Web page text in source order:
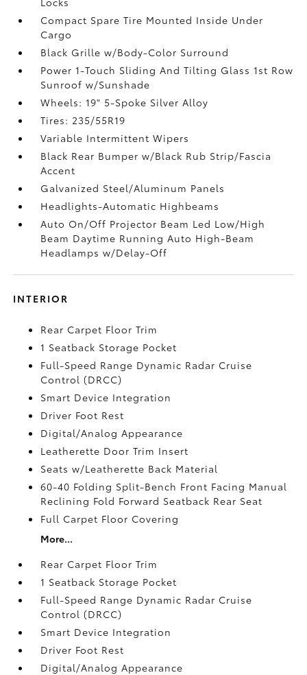
Compact Spare Tire Mounted Inside Under
Cargo
Black Grille w/Body-Color Surround
Power 1-Touch Sliding And Tilting Glass 1st Row
Sunroof w/Sunshade
Wheels: 19" 5-Spoke Silver Alloy
Tires: 235/55R19
Variable Intermittent Wipers
Black Rear Bumper w/Black Rub Strip/Fascia
Accent
Galvanized Steel/Aluminum Panels
Headlights-Automatic Highbeams
Auto On/Off Projector Beam Led Low/High
Beam Daytime Running Auto High-Beam
Headlamps w/Delay-Off
INTERIOR
Rear Carpet Floor Trim
1 Seatback Storage Pocket
Full-Speed Range Dynamic Radar Cruise
Control (DRCC)
Smart Device Integration
Driver Foot Rest
Digital/Analog Appearance
Leatherette Door Trim Insert
Seats w/Leatherette Back Material
60-40 Folding Split-Bench Front Facing Manual
Reclining Fold Forward Seatback Rear Seat
Full Carpet Floor Covering
More...
Rear Carpet Floor Trim
1 Seatback Storage Pocket
Full-Speed Range Dynamic Radar Cruise
Control (DRCC)
Smart Device Integration
Driver Foot Rest
Digital/Analog Appearance